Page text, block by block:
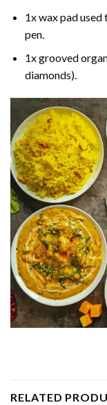
1x wax pad
pen.
1x grooved
diamonds).
RELATED